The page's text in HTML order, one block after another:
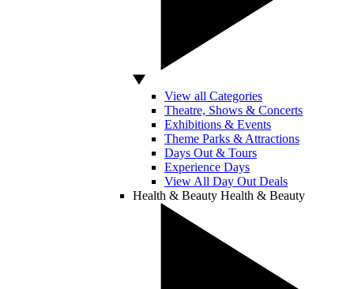
View all Categories
Theatre, Shows & Concerts
Exhibitions & Events
Theme Parks & Attractions
Days Out & Tours
Experience Days
View All Day Out Deals
Health & Beauty Health & Beauty